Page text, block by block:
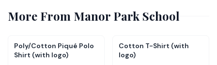
More From Manor Park School
Poly/Cotton Piqué Polo
Shirt (with logo)
Cotton T-Shirt (with
logo)